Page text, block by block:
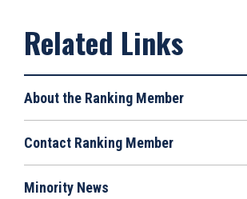
About the Ranking Member
Contact Ranking Member
Minority News